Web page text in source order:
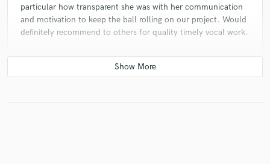
particular how transparent she was with her communication
and motivation to keep the ball rolling on our project. Would
definitely recommend to others for quality timely vocal work.
check_circleVerified